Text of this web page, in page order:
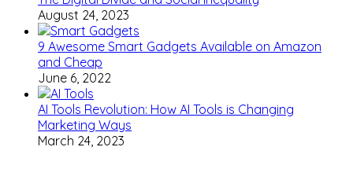
August 24, 2023
9 Awesome Smart Gadgets Available on Amazon
and Cheap
June 6, 2022
AI Tools Revolution: How AI Tools is Changing
Marketing Ways
March 24, 2023